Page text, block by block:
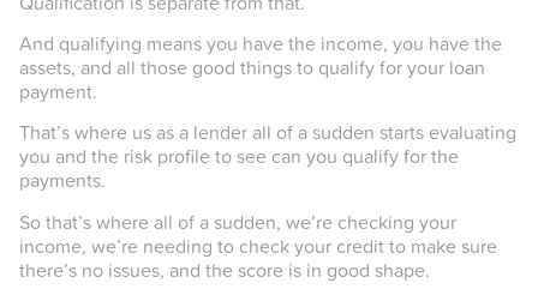
And qualifying means you have the income, you have the
assets, and all those good things to qualify for your loan
payment.
That’s where us as a lender all of a sudden starts evaluating
you and the risk profile to see can you qualify for the
payments.
So that’s where all of a sudden, we’re checking your
income, we’re needing to check your credit to make sure
there’s no issues, and the score is in good shape.